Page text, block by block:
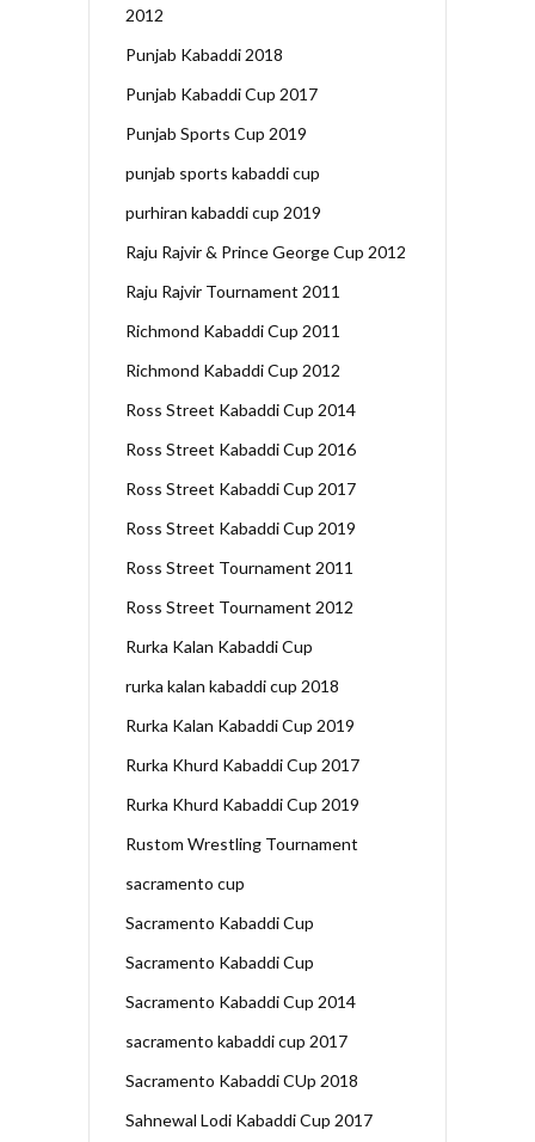
2012
Punjab Kabaddi 2018
Punjab Kabaddi Cup 2017
Punjab Sports Cup 2019
punjab sports kabaddi cup
purhiran kabaddi cup 2019
Raju Rajvir & Prince George Cup 2012
Raju Rajvir Tournament 2011
Richmond Kabaddi Cup 2011
Richmond Kabaddi Cup 2012
Ross Street Kabaddi Cup 2014
Ross Street Kabaddi Cup 2016
Ross Street Kabaddi Cup 2017
Ross Street Kabaddi Cup 2019
Ross Street Tournament 2011
Ross Street Tournament 2012
Rurka Kalan Kabaddi Cup
rurka kalan kabaddi cup 2018
Rurka Kalan Kabaddi Cup 2019
Rurka Khurd Kabaddi Cup 2017
Rurka Khurd Kabaddi Cup 2019
Rustom Wrestling Tournament
sacramento cup
Sacramento Kabaddi Cup
Sacramento Kabaddi Cup
Sacramento Kabaddi Cup 2014
sacramento kabaddi cup 2017
Sacramento Kabaddi CUp 2018
Sahnewal Lodi Kabaddi Cup 2017